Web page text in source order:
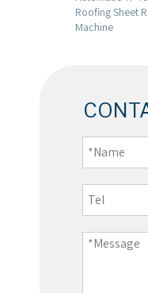
Machine